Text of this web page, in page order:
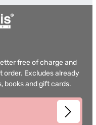
free of charge and
order. Excludes already
books and gift cards.